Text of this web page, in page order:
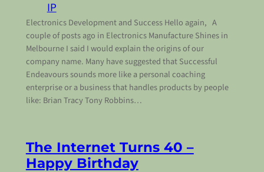
IP
Electronics Development and Success Hello again, A
couple of posts ago in Electronics Manufacture Shines in
Melbourne I said I would explain the origins of our
company name. Many have suggested that Successful
Endeavours sounds more like a personal coaching
enterprise or a business that handles products by people
like: Brian Tracy Tony Robbins…
The Internet Turns 40 –
Happy Birthday